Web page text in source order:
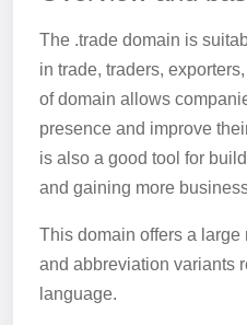
The .trade domain is
in trade, traders,
of domain allows
presence and improve
is also a good tool for
and gaining more
This domain offers a
and abbreviation variants
language.